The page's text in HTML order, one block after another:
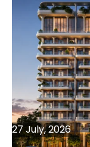
27 July, 2026